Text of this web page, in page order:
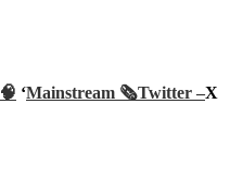
🧠 ‘Mainstream 🗞️Twitter –X